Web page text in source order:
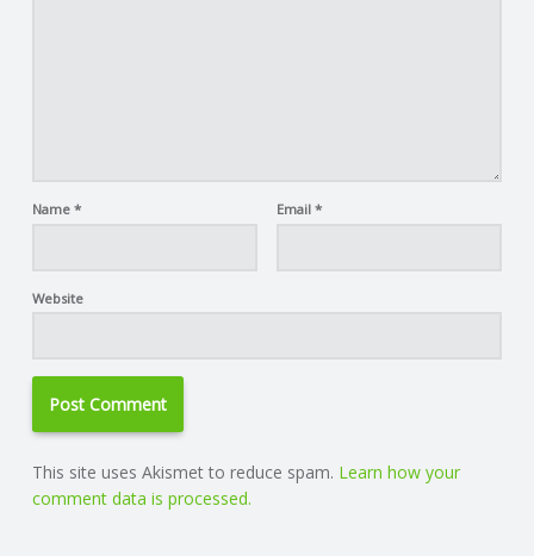
Name * Email *
Website
This site uses Akismet to reduce spam. Learn how your
comment data is processed.